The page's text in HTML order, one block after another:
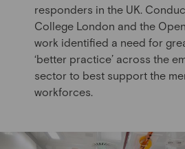
responders in the UK.
College London and the
work identified a need for
‘better practice’ across the
sector to best support the
workforces.